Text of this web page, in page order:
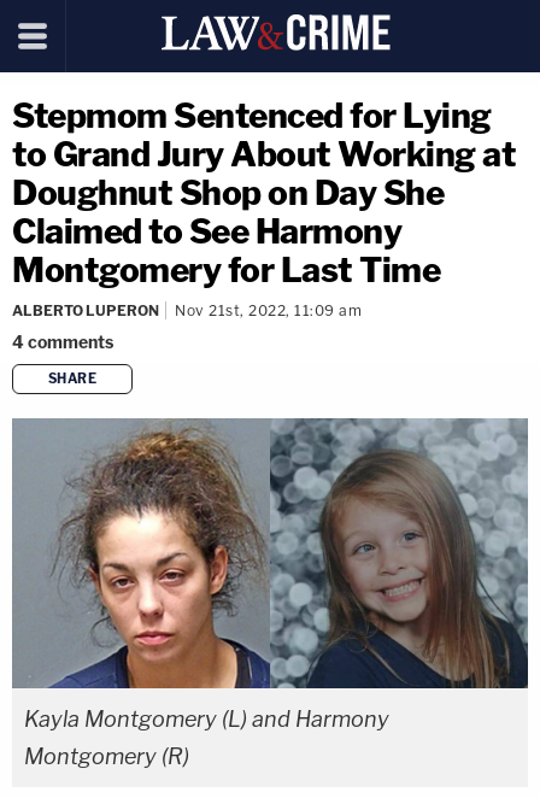
Stepmom Sentenced for Lying
to Grand Jury About Working at
Doughnut Shop on Day She
Claimed to See Harmony
Montgomery for Last Time
ALBERTO LUPERON Nov 21st, 2022, 11:09 am
4comments
SHARE
copy link
Kayla Montgomery (L) and Harmony
Montgomery (R)